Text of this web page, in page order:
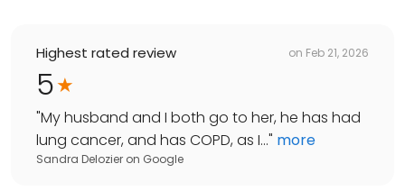
Highest rated review on Feb 21, 2026
5
"My husband and I both go to her, he has had
lung cancer, and has COPD, as I..." more
Sandra Delozier on Google